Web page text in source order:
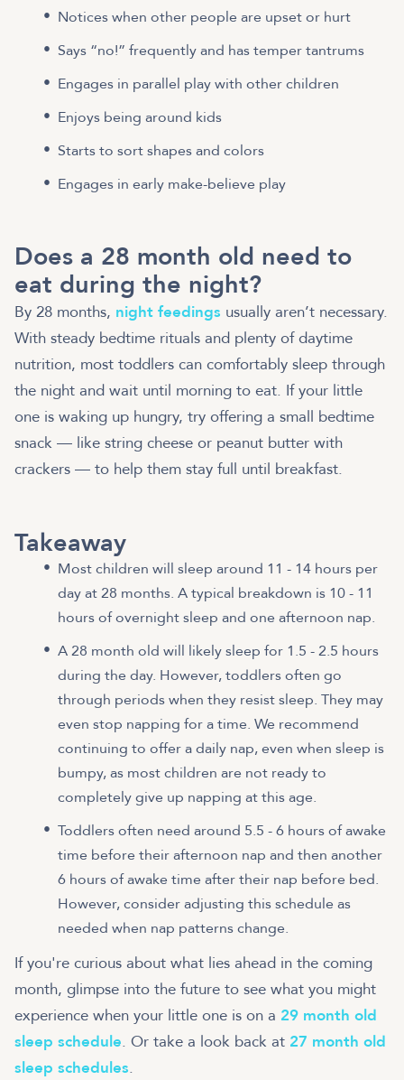
Notices when other people are upset or hurt
Says “no!” frequently and has temper tantrums
Engages in parallel play with other children
Enjoys being around kids
Starts to sort shapes and colors
Engages in early make-believe play
Does a 28 month old need to
eat during the night?
By 28 months, night feedings usually aren’t necessary.
With steady bedtime rituals and plenty of daytime
nutrition, most toddlers can comfortably sleep through
the night and wait until morning to eat. If your little
one is waking up hungry, try offering a small bedtime
snack — like string cheese or peanut butter with
crackers — to help them stay full until breakfast.
Takeaway
Most children will sleep around 11 - 14 hours per
day at 28 months. A typical breakdown is 10 - 11
hours of overnight sleep and one afternoon nap.
A 28 month old will likely sleep for 1.5 - 2.5 hours
during the day. However, toddlers often go
through periods when they resist sleep. They may
even stop napping for a time. We recommend
continuing to offer a daily nap, even when sleep is
bumpy, as most children are not ready to
completely give up napping at this age.
Toddlers often need around 5.5 - 6 hours of awake
time before their afternoon nap and then another
6 hours of awake time after their nap before bed.
However, consider adjusting this schedule as
needed when nap patterns change.
If you're curious about what lies ahead in the coming
month, glimpse into the future to see what you might
experience when your little one is on a 29 month old
sleep schedule. Or take a look back at 27 month old
sleep schedules.